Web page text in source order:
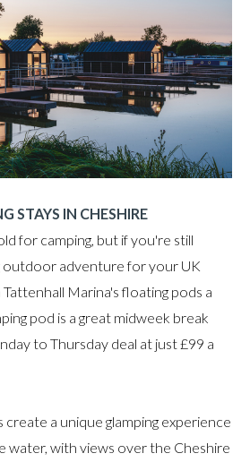
STAYS IN CHESHIRE
for camping, but if you're still
outdoor adventure for your UK
Tattenhall Marina's floating pods a
pod is a great midweek break
to Thursday deal at just £99 a
a unique glamping experience
water, with views over the Cheshire